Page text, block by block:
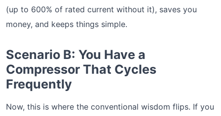
(up to 600% of rated current without it), saves you
money, and keeps things simple.
Scenario B: You Have a
Compressor That Cycles
Frequently
Now, this is where the conventional wisdom flips. If you